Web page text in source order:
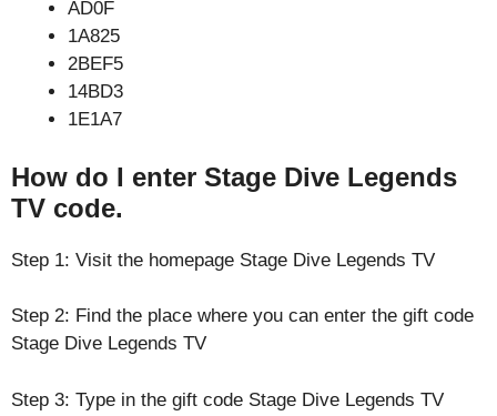
AD0F
1A825
2BEF5
14BD3
1E1A7
How do I enter Stage Dive Legends
TV code.
Step 1: Visit the homepage Stage Dive Legends TV
Step 2: Find the place where you can enter the gift code
Stage Dive Legends TV
Step 3: Type in the gift code Stage Dive Legends TV